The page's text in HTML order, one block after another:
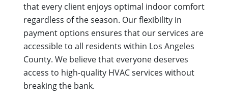
that every client enjoys optimal indoor comfort
regardless of the season. Our flexibility in
payment options ensures that our services are
accessible to all residents within Los Angeles
County. We believe that everyone deserves
access to high-quality HVAC services without
breaking the bank.